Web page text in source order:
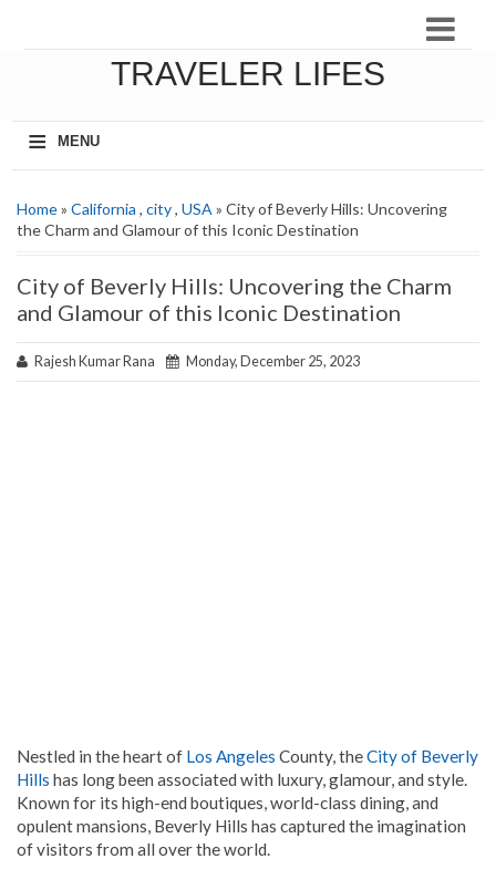
TRAVELER LIFES
≡
MENU
Home» California , city, USA » City of Beverly Hills: Uncovering
the Charm and Glamour of this Iconic Destination
City of Beverly Hills: Uncovering the Charm
and Glamour of this Iconic Destination
Rajesh Kumar Rana Monday, December 25, 2023
Nestled in the heart of Los Angeles County, theCity of Beverly
Hills has long been associated with luxury, glamour, and style.
Known for its high-end boutiques, world-class dining, and
opulent mansions, Beverly Hills has captured the imagination
of visitors from all over the world.